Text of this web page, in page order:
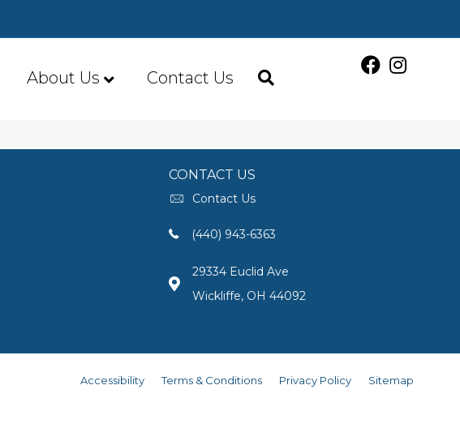
About Us Contact Us
CONTACT US
Contact Us
(440) 943-6363
29334 Euclid Ave
Wickliffe, OH 44092
Accessibility Terms & Conditions Privacy Policy Sitemap